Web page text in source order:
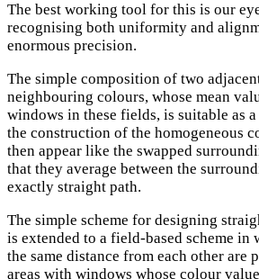
The best working tool for this is our
recognising both uniformity and
enormous precision.
The simple composition of two
neighbouring colours, whose mean
windows in these fields, is suitable as
the construction of the homogeneous
then appear like the swapped
that they average between the
exactly straight path.
The simple scheme for designing
is extended to a field-based scheme
the same distance from each other are
areas with windows whose colour